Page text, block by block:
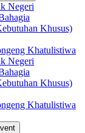
Negeri
Khusus)
Khatulistiwa
Negeri
Khusus)
Khatulistiwa